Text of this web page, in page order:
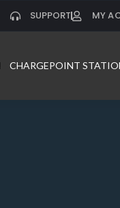
SUPPORT MY
CHARGEPOINT